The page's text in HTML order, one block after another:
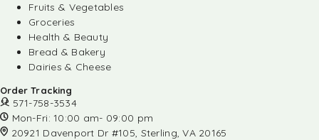
Fruits & Vegetables
Groceries
Health & Beauty
Bread & Bakery
Dairies & Cheese
Order Tracking
571-758-3534
Mon-Fri: 10:00 am- 09:00 pm
20921 Davenport Dr #105, Sterling, VA 20165